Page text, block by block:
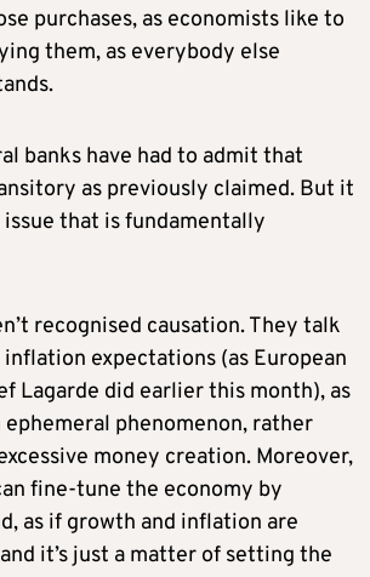
purchases, as economists like to
them, as everybody else
banks have had to admit that
as previously claimed. But it
that is fundamentally
recognised causation. They talk
expectations (as European
Lagarde did earlier this month), as
phenomenon, rather
money creation. Moreover,
fine-tune the economy by
as if growth and inflation are
it’s just a matter of setting the